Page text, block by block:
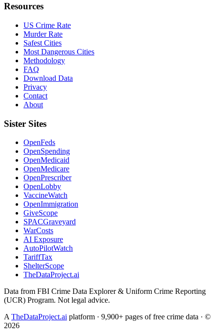
Resources
US Crime Rate
Murder Rate
Safest Cities
Most Dangerous Cities
Methodology
FAQ
Download Data
Privacy
Contact
About
Sister Sites
OpenFeds
OpenSpending
OpenMedicaid
OpenMedicare
OpenPrescriber
OpenLobby
VaccineWatch
OpenImmigration
GiveScope
SPACGraveyard
WarCosts
AI Exposure
AutoPilotWatch
TariffTax
ShelterScope
TheDataProject.ai
Data from FBI Crime Data Explorer & Uniform Crime Reporting
(UCR) Program. Not legal advice.
A TheDataProject.ai platform · 9,900+ pages of free crime data · ©
2026